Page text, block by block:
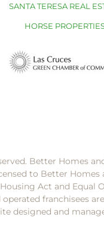
SANTA TERESA REAL
HORSE
Better Homes
to Better Homes
Act and Equal
franchisees
designed and